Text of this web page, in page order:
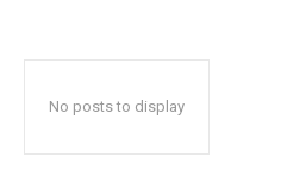
No posts to display